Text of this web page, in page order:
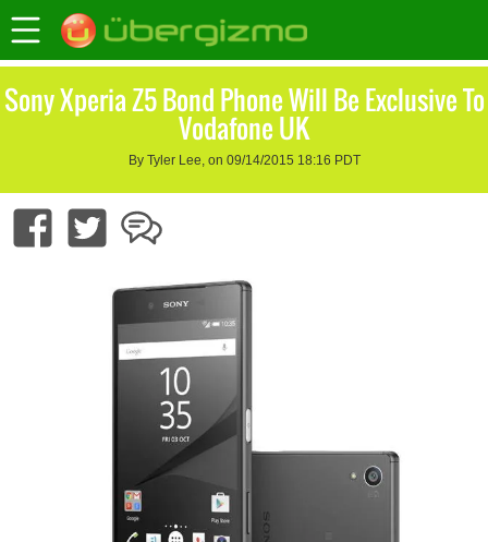
Sony Xperia Z5 Bond Phone Will Be Exclusive To
Vodafone UK
By Tyler Lee, on 09/14/2015 18:16 PDT